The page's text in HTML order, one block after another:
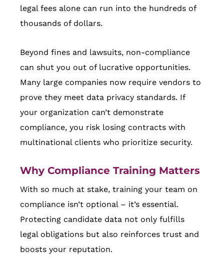
legal fees alone can run into the hundreds of
thousands of dollars.
Beyond fines and lawsuits, non-compliance
can shut you out of lucrative opportunities.
Many large companies now require vendors to
prove they meet data privacy standards. If
your organization can’t demonstrate
compliance, you risk losing contracts with
multinational clients who prioritize security.
Why Compliance Training Matters
With so much at stake, training your team on
compliance isn’t optional – it’s essential.
Protecting candidate data not only fulfills
legal obligations but also reinforces trust and
boosts your reputation.